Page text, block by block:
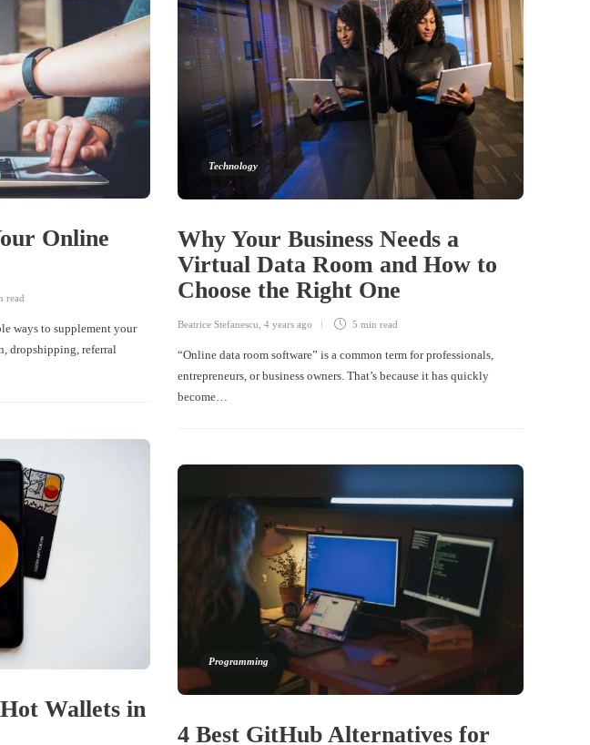
Online
read
ways to supplement your
dropshipping, referral
Technology
Why Your Business Needs a
Virtual Data Room and How to
Choose the Right One
Beatrice Stefanescu 4 years ago 5 min read
“Online data room software” is a common term for professionals,
entrepreneurs, or business owners. That’s because it has quickly
become…
Wallets in
Programming
4 Best GitHub Alternatives for